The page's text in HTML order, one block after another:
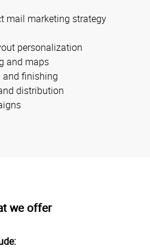
mail marketing strategy
personalization
and maps
and finishing
distribution
we offer